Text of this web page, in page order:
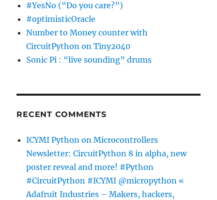
#YesNo (“Do you care?”)
#optimisticOracle
Number to Money counter with
CircuitPython on Tiny2040
Sonic Pi : “live sounding” drums
RECENT COMMENTS
ICYMI Python on Microcontrollers
Newsletter: CircuitPython 8 in alpha, new
poster reveal and more! #Python
#CircuitPython #ICYMI @micropython «
Adafruit Industries – Makers, hackers,